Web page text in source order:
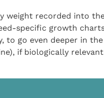
weight recorded into
specific growth
to go even deeper in
if biologically